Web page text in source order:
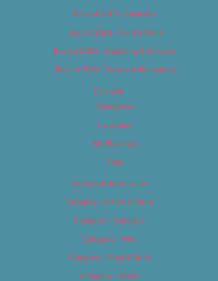
Best of 2019 – Cannabis
Best of 2019 – Food & Drink
Best of 2019 – Shopping & Services
Best of 2019 – Sports & Recreation
Calendar
Categories
Locations
My Bookings
Tags
Careers & Internships
Category – Arts & Culture
Category – Cannabis
Category – Film
Category – Food & Drink
Category – Music